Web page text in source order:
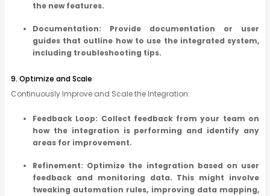
the new features.
Documentation: Provide documentation or user
guides that outline how to use the integrated system,
including troubleshooting tips.
9. Optimize and Scale
Continuously Improve and Scale the Integration:
Feedback Loop: Collect feedback from your team on
how the integration is performing and identify any
areas for improvement.
Refinement: Optimize the integration based on user
feedback and monitoring data. This might involve
tweaking automation rules, improving data mapping,